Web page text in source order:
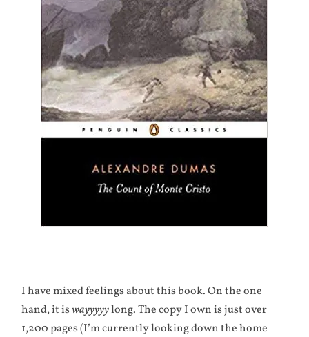
I have mixed feelings about this book. On the one
hand, it iswayyyyylong. The copy I own is just over
1,200 pages (I’m currently looking down the home